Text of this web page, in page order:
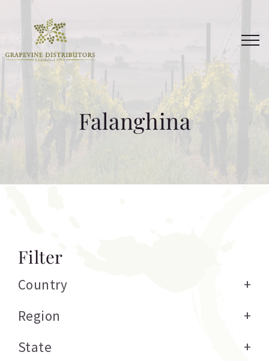
Falanghina
Filter
Country
+
Region
+
State
+